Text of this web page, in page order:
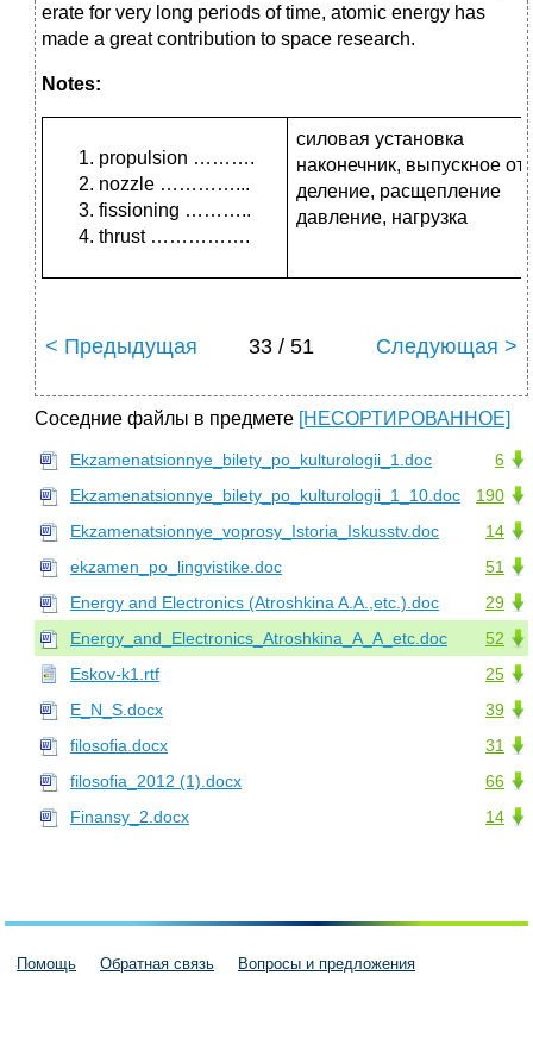
erate for very long periods of time, atomic energy has
made a great contribution to space research.
Notes:
propulsion ……….
nozzle …………...
fissioning ………..
thrust …………….
силовая установка
наконечник, выпускное
деление, расщепление
давление, нагрузка
< Предыдущая 33 / 51 Следующая >
Соседние файлы в предмете [НЕСОРТИРОВАННОЕ]
6
Ekzamenatsionnye_bilety_po_kulturologii_1.doc
190
Ekzamenatsionnye_bilety_po_kulturologii_1_10.doc
14
Ekzamenatsionnye_voprosy_Istoria_Iskusstv.doc
51
ekzamen_po_lingvistike.doc
29
Energy and Electronics (Atroshkina A.A.,etc.).doc
52
Energy_and_Electronics_Atroshkina_A_A_etc.doc
25
Eskov-k1.rtf
39
E_N_S.docx
31
filosofia.docx
66
filosofia_2012 (1).docx
14
Finansy_2.docx
Помощь Обратная связь Вопросы и предложения